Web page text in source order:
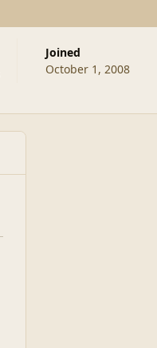
Joined
October 1, 2008